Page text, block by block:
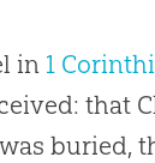
in 1
that
buried,